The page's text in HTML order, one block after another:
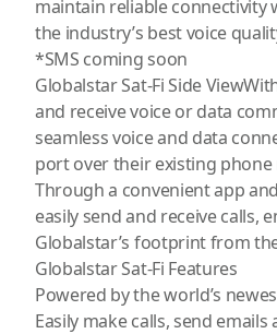
maintain reliable connectivity
the industry’s best voice
*SMS coming soon
Globalstar Sat-Fi Side
and receive voice or data
seamless voice and data
port over their existing phone
Through a convenient app
easily send and receive calls,
Globalstar’s footprint from
Globalstar Sat-Fi Features
Powered by the world’s
Easily make calls, send